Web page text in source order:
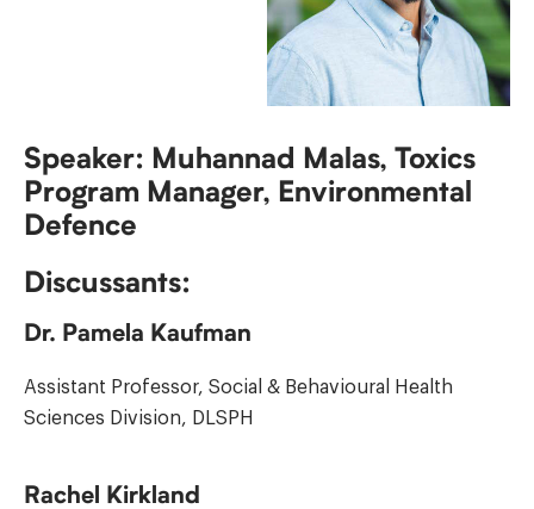
Speaker: Muhannad Malas, Toxics
Program Manager, Environmental
Defence
Discussants:
Dr. Pamela Kaufman
Assistant Professor, Social & Behavioural Health
Sciences Division, DLSPH
Rachel Kirkland